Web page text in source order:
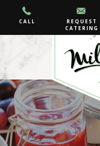
CALL
REQUEST
CATERING